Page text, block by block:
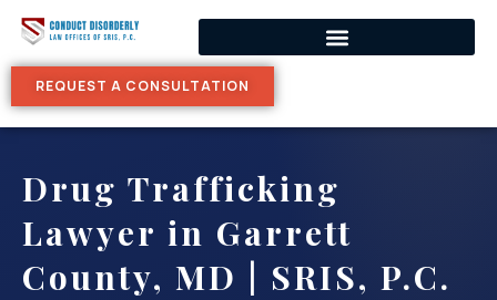
REQUEST A CONSULTATION
Drug Trafficking
Lawyer in Garrett
County, MD | SRIS, P.C.